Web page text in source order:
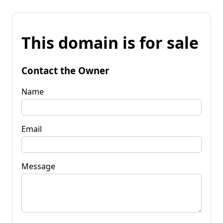
This domain is for sale
Contact the Owner
Name
Email
Message